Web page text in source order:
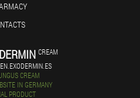
CREAM
CREAM
IN GERMANY
PRODUCT